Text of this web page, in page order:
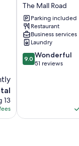
13
The
Mall
Road
The Mall Road
Parking included
Restaurant
Business services
Laundry
9.0
out
9.0 Wonderful
51 reviews